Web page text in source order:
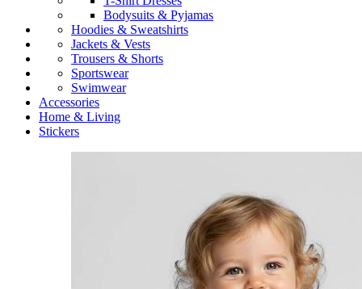
Bodysuits & Pyjamas
Hoodies & Sweatshirts
Jackets & Vests
Trousers & Shorts
Sportswear
Swimwear
Accessories
Home & Living
Stickers